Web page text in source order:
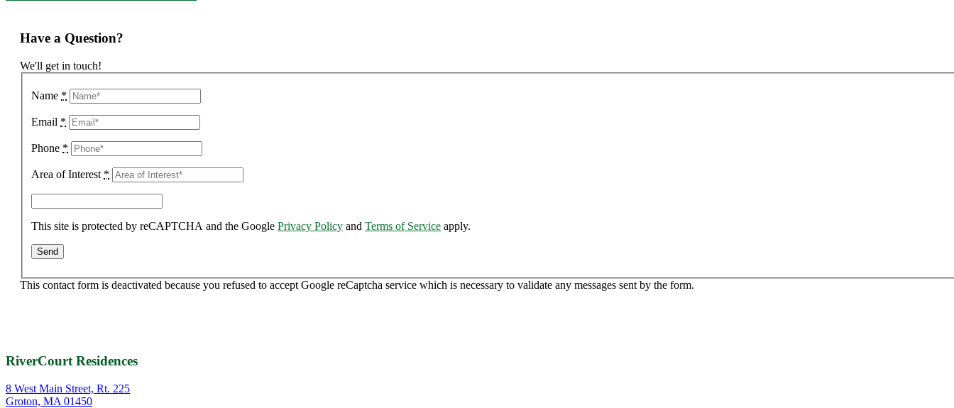
Have a Question?
We'll get in touch!
Name *
Email *
Phone *
Area of Interest *
This site is protected by reCAPTCHA and the Google Privacy Policy and Terms of Service apply.
This contact form is deactivated because you refused to accept Google reCaptcha service which is necessary to validate any messages sent by the form.
RiverCourt Residences
8 West Main Street, Rt. 225
Groton, MA 01450